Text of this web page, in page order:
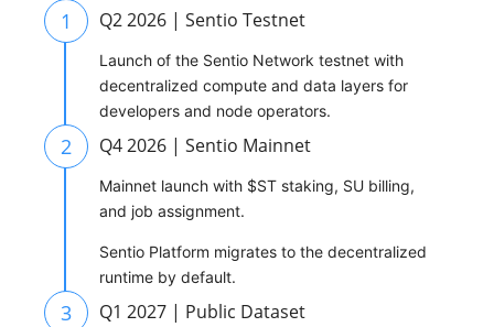
1 Q2 2026 | Sentio Testnet
Launch of the Sentio Network testnet with
decentralized compute and data layers for
developers and node operators.
2 Q4 2026 | Sentio Mainnet
Mainnet launch with $ST staking, SU billing,
and job assignment.
Sentio Platform migrates to the decentralized
runtime by default.
3 Q1 2027 | Public Dataset